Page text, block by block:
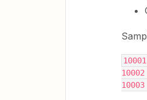
10003